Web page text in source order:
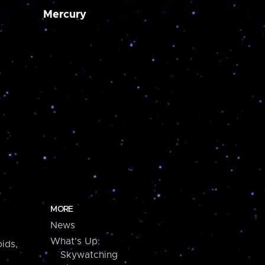
Mercury
MORE
News
What's Up:
Skywatching